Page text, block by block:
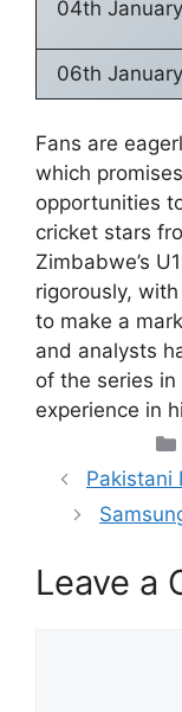
04th
06th
Fans are
which
opportunities
cricket stars
Zimbabwe’s
rigorously,
to make a
and analysts
of the series
experience in
Pakistani
Leave a